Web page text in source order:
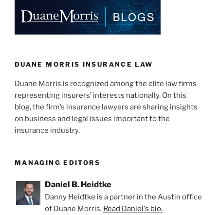
DUANE MORRIS INSURANCE LAW
Duane Morris is recognized among the elite law firms
representing insurers’ interests nationally. On this
blog, the firm’s insurance lawyers are sharing insights
on business and legal issues important to the
insurance industry.
MANAGING EDITORS
Daniel B. Heidtke
Danny Heidtke is a partner in the Austin office
of Duane Morris. Read Daniel's bio.